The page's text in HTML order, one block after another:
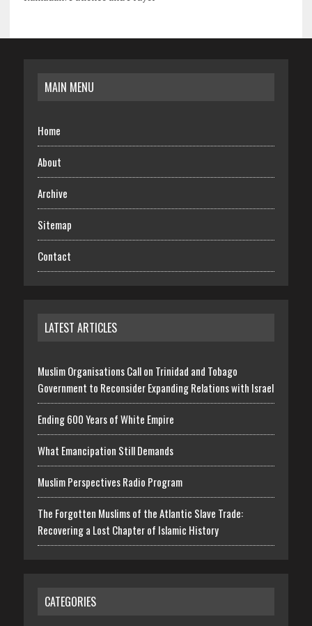
MAIN MENU
Home
About
Archive
Sitemap
Contact
LATEST ARTICLES
Muslim Organisations Call on Trinidad and Tobago
Government to Reconsider Expanding Relations with Israel
Ending 600 Years of White Empire
What Emancipation Still Demands
Muslim Perspectives Radio Program
The Forgotten Muslims of the Atlantic Slave Trade:
Recovering a Lost Chapter of Islamic History
CATEGORIES